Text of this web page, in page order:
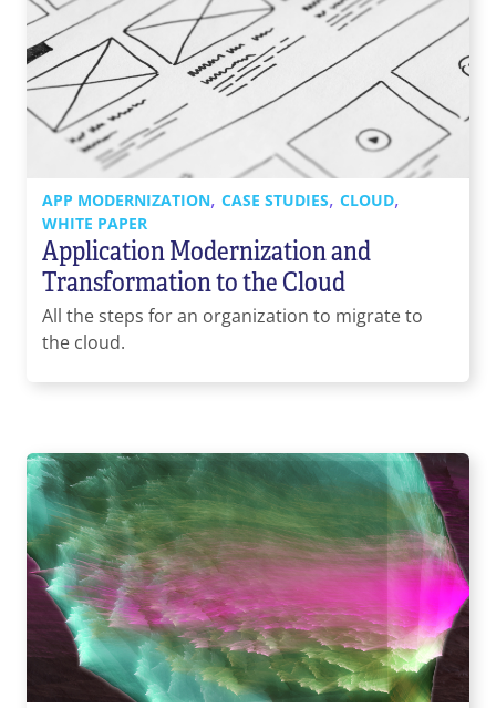
APP MODERNIZATION, CASE STUDIES, CLOUD,
WHITE PAPER
Application Modernization and
Transformation to the Cloud
All the steps for an organization to migrate to
the cloud.